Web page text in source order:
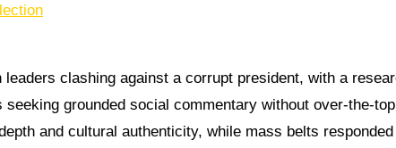
clashing against a corrupt president, with a
grounded social commentary without over-the-
and cultural authenticity, while mass belts